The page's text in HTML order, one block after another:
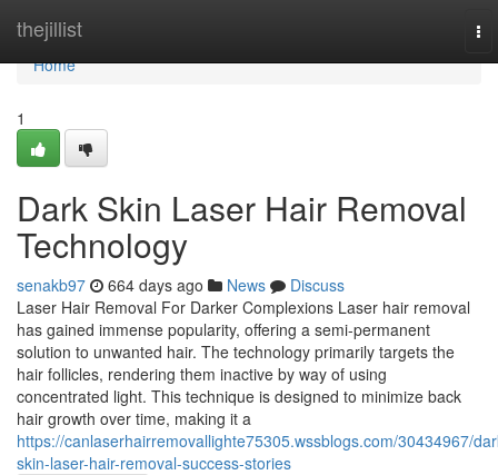
thejillist
Home
Home
1
Dark Skin Laser Hair Removal
Technology
senakb97 664 days ago News
Discuss
Laser Hair Removal For Darker Complexions Laser hair removal
has gained immense popularity, offering a semi-permanent
solution to unwanted hair. The technology primarily targets the
hair follicles, rendering them inactive by way of using
concentrated light. This technique is designed to minimize back
hair growth over time, making it a
https://canlaserhairremovallighte75305.wssblogs.com/30434967/
skin-laser-hair-removal-success-stories